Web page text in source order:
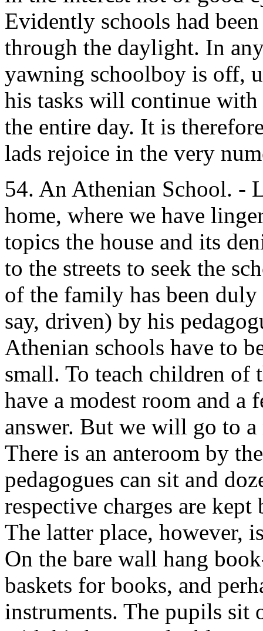
Evidently schools had
through the daylight. In
yawning schoolboy is off,
his tasks will continue
the entire day. It is
lads rejoice in the very
54. An Athenian School. -
home, where we have
topics the house and its
to the streets to seek the
of the family has been
say, driven) by his
Athenian schools have to
small. To teach children of
have a modest room and a
answer. But we will go to
There is an anteroom by
pedagogues can sit and
respective charges are
The latter place, however,
On the bare wall hang
baskets for books, and
instruments. The pupils sit